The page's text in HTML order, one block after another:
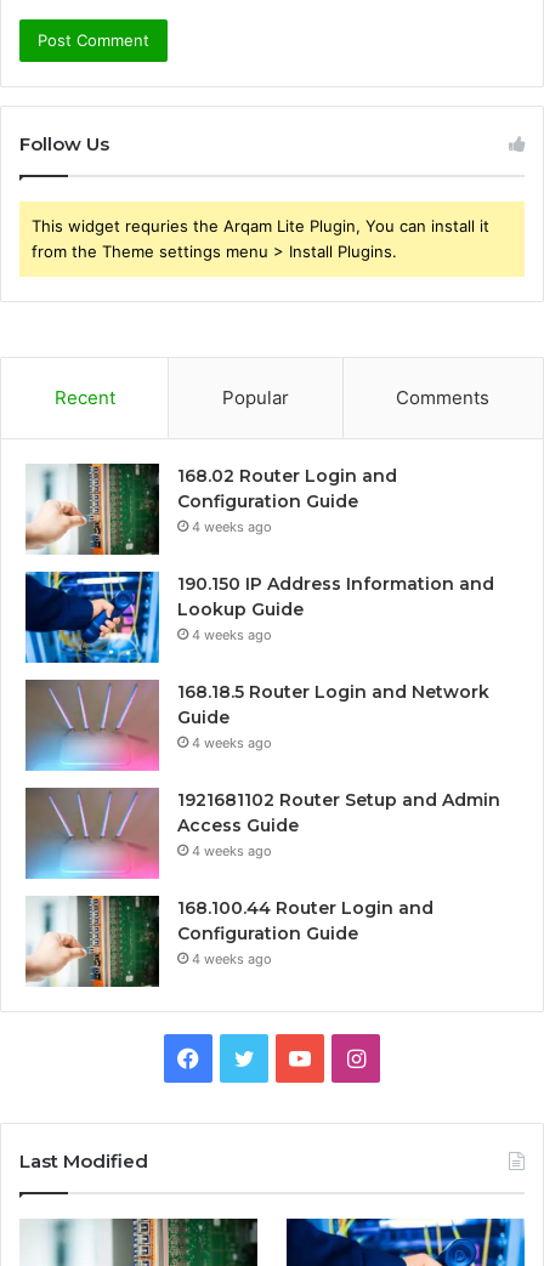
Follow Us
This widget requries the Arqam Lite Plugin, You can install it
from the Theme settings menu > Install Plugins.
Recent Popular Comments
168.02 Router Login and
Configuration Guide
4 weeks ago
190.150 IP Address Information and
Lookup Guide
4 weeks ago
168.18.5 Router Login and Network
Guide
4 weeks ago
1921681102 Router Setup and Admin
Access Guide
4 weeks ago
168.100.44 Router Login and
Configuration Guide
4 weeks ago
Facebook
TwitterYouTubeInstagram
Last Modified